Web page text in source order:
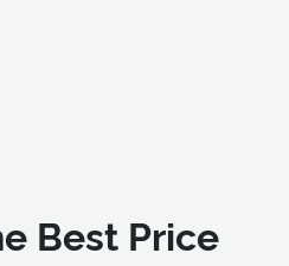
Best Price